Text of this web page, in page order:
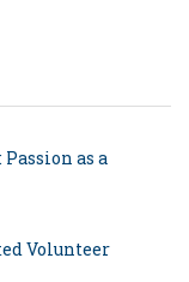
as a
Volunteer